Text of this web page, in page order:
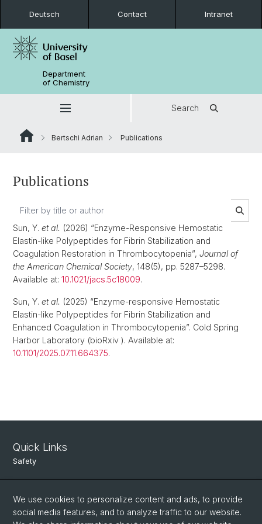
Deutsch Contact Intranet
Department
of Chemistry
Search
Bertschi Adrian Publications
Publications
Sun, Y. et al. (2026) “Enzyme-Responsive Hemostatic
Elastin-like Polypeptides for Fibrin Stabilization and
Coagulation Restoration in Thrombocytopenia”, Journal of
the American Chemical Society, 148(5), pp. 5287–5298.
Available at: 10.1021/jacs.5c18009.
Sun, Y. et al. (2025) “Enzyme-responsive Hemostatic
Elastin-like Polypeptides for Fibrin Stabilization and
Enhanced Coagulation in Thrombocytopenia”. Cold Spring
Harbor Laboratory (bioRxiv ). Available at:
10.1101/2025.07.11.664375.
Quick Links
Safety
Intranet
Course Directory
We use cookies to personalize content and ads, to provide
social media features, and to analyze traffic to our website.